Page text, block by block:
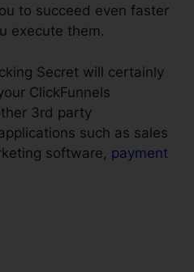
to succeed even faster
execute them.
Secret will certainly
ClickFunnels
3rd party
such as sales
software, payment